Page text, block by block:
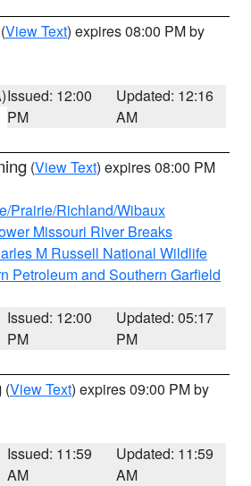
(View Text) expires 08:00 PM by
Issued: 12:00
PM
Updated: 12:16
AM
(View Text) expires 08:00 PM
Prairie/Richland/Wibaux
Missouri River Breaks
M Russell National Wildlife
Petroleum and Southern Garfield
Issued: 12:00
PM
Updated: 05:17
PM
(View Text) expires 09:00 PM by
Issued: 11:59
AM
Updated: 11:59
AM